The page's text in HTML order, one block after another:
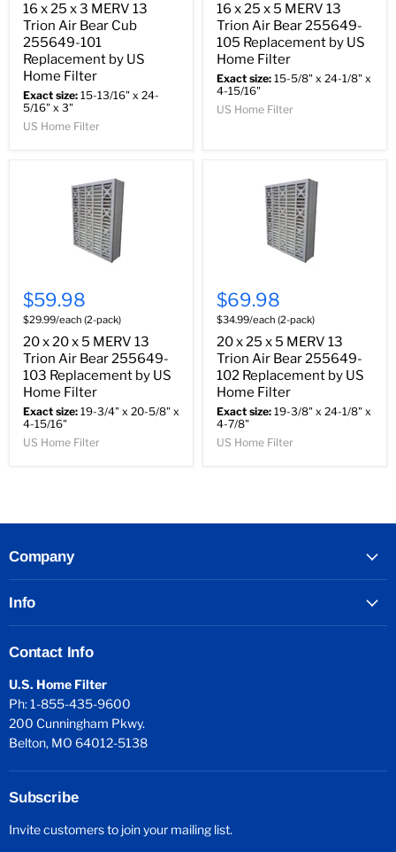
16 x 25 x 3 MERV 13
Trion Air Bear Cub
255649-101
Replacement by US
Home Filter
Exact size: 15-13/16" x 24-
5/16" x 3"
US Home Filter
16 x 25 x 5 MERV 13
Trion Air Bear 255649-
105 Replacement by US
Home Filter
Exact size: 15-5/8" x 24-1/8" x
4-15/16"
US Home Filter
$59.98
$29.99/each (2-pack)
20 x 20 x 5 MERV 13
Trion Air Bear 255649-
103 Replacement by US
Home Filter
Exact size: 19-3/4" x 20-5/8" x
4-15/16"
US Home Filter
$69.98
$34.99/each (2-pack)
20 x 25 x 5 MERV 13
Trion Air Bear 255649-
102 Replacement by US
Home Filter
Exact size: 19-3/8" x 24-1/8" x
4-7/8"
US Home Filter
Company
Info
Contact Info
U.S. Home Filter
Ph: 1-855-435-9600
200 Cunningham Pkwy.
Belton, MO 64012-5138
Subscribe
Invite customers to join your mailing list.